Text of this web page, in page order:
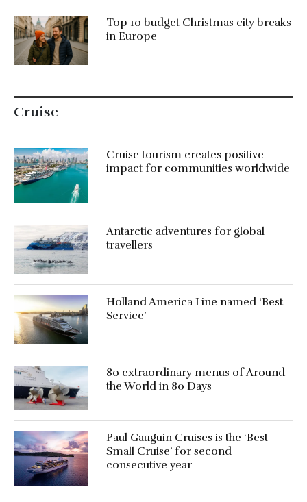
Top 10 budget Christmas city breaks
in Europe
Cruise
Cruise tourism creates positive
impact for communities worldwide
Antarctic adventures for global
travellers
Holland America Line named ‘Best
Service’
80 extraordinary menus of Around
the World in 80 Days
Paul Gauguin Cruises is the ‘Best
Small Cruise’ for second
consecutive year